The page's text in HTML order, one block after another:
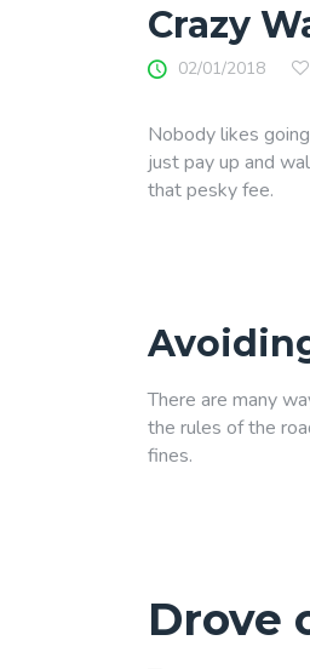
Crazy
02/01/2018
Nobody likes
just pay up and
that pesky fee.
There are many
the rules of the
fines.
Drove